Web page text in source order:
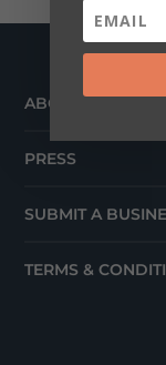
ABOUT
PRESS
SUBMIT A
TERMS &